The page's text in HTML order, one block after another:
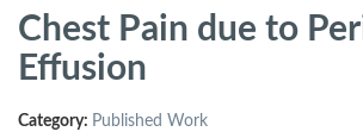
Chest Pain due to
Effusion
Category: Published Work